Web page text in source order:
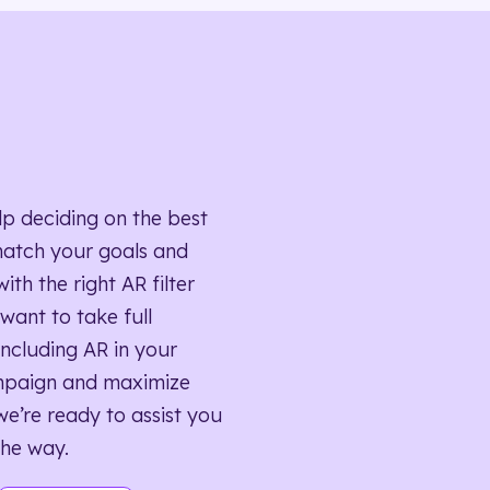
deciding on the best
your goals and
the right AR filter
to take full
AR in your
and maximize
ready to assist you
way.